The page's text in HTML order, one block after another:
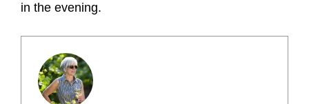
in the evening.